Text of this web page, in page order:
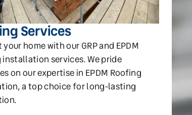
Services
home with our GRP and EPDM
services. We pride
on our expertise in EPDM Roofing
a top choice for long-lasting